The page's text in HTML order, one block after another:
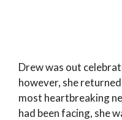
Drew was out
however, she
most heartbreaking
had been facing, she